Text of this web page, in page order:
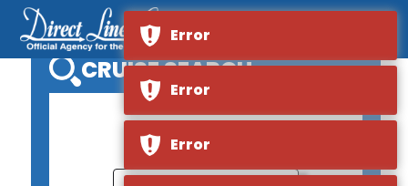
CRUISE SEARCH
Error
Error
Error